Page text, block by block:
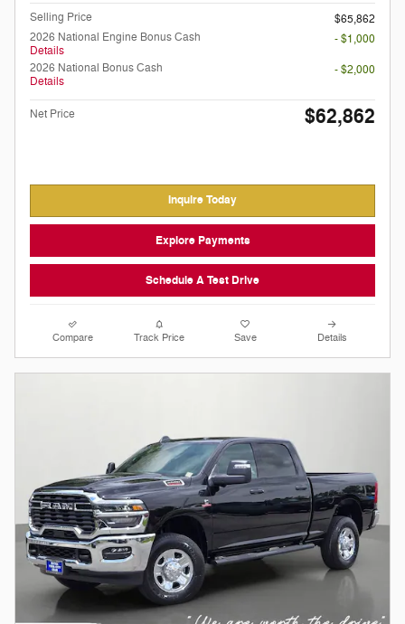
Selling Price
$65,862
2026 National Engine Bonus Cash
Details
- $1,000
2026 National Bonus Cash
Details
- $2,000
Net Price $62,862
Inquire Today
Explore Payments
Schedule A Test Drive
Compare Track Price Save Details